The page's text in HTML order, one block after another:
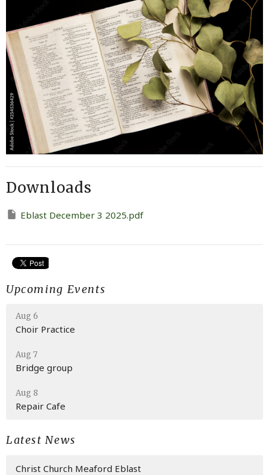
Downloads
Eblast December 3 2025.pdf
Upcoming Events
Aug 6
Choir Practice
Aug 7
Bridge group
Aug 8
Repair Cafe
Latest News
Christ Church Meaford Eblast